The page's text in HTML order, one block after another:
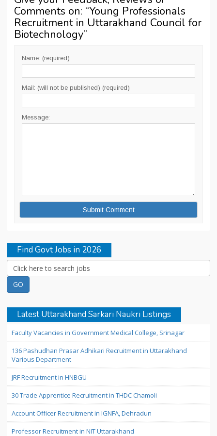
Comments on: “Young Professionals
Recruitment in Uttarakhand Council for
Biotechnology”
Name: (required)
Mail: (will not be published) (required)
Message:
Find Govt Jobs in 2026
Latest Uttarakhand Sarkari Naukri Listings
Faculty Vacancies in Government Medical College, Srinagar
136 Pashudhan Prasar Adhikari Recruitment in Uttarakhand
Various Department
JRF Recruitment in HNBGU
30 Trade Apprentice Recruitment in THDC Chamoli
Account Officer Recruitment in IGNFA, Dehradun
Professor Recruitment in NIT Uttarakhand